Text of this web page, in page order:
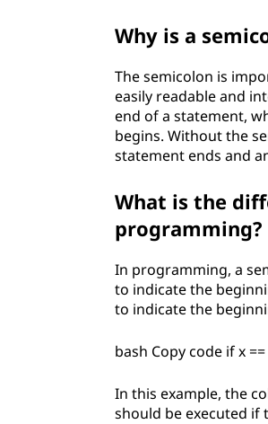
Why is a
The semicolon is
easily readable and
end of a statement,
begins. Without the
statement ends and
What is the
programming?
In programming, a
to indicate the
to indicate the
bash Copy code if x
In this example, the
should be executed if